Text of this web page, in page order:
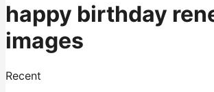
happy birthday
images
Recent